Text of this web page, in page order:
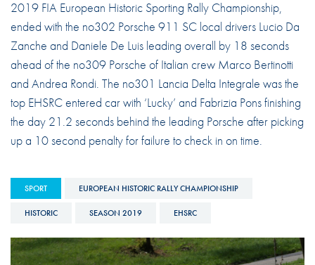
2019 FIA European Historic Sporting Rally Championship,
ended with the no302 Porsche 911 SC local drivers Lucio Da
Zanche and Daniele De Luis leading overall by 18 seconds
ahead of the no309 Porsche of Italian crew Marco Bertinotti
and Andrea Rondi. The no301 Lancia Delta Integrale was the
top EHSRC entered car with ‘Lucky’ and Fabrizia Pons finishing
the day 21.2 seconds behind the leading Porsche after picking
up a 10 second penalty for failure to check in on time.
SPORT EUROPEAN HISTORIC RALLY CHAMPIONSHIP
HISTORIC SEASON 2019 EHSRC